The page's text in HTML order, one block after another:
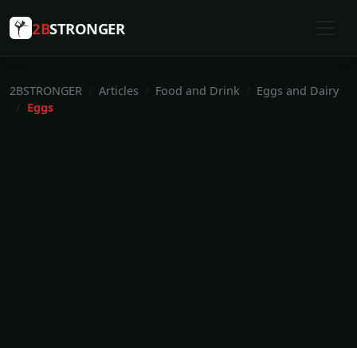
2BSTRONGER
2BSTRONGER Articles Food and Drink
Eggs and Dairy
Eggs